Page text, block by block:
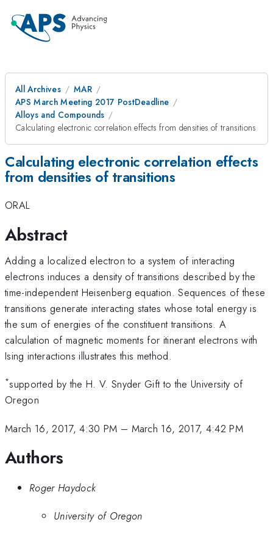
All Archives
MAR
APS March Meeting 2017 PostDeadline
Alloys and Compounds
Calculating electronic correlation effects from densities of transitions
Calculating electronic correlation effects
from densities of transitions
ORAL
Abstract
Adding a localized electron to a system of interacting
electrons induces a density of transitions described by the
time-independent Heisenberg equation. Sequences of these
transitions generate interacting states whose total energy is
the sum of energies of the constituent transitions. A
calculation of magnetic moments for itinerant electrons with
Ising interactions illustrates this method.
*supported by the H. V. Snyder Gift to the University of
Oregon
March 16, 2017, 4:30 PM – March 16, 2017, 4:42 PM
Authors
Roger Haydock
University of Oregon